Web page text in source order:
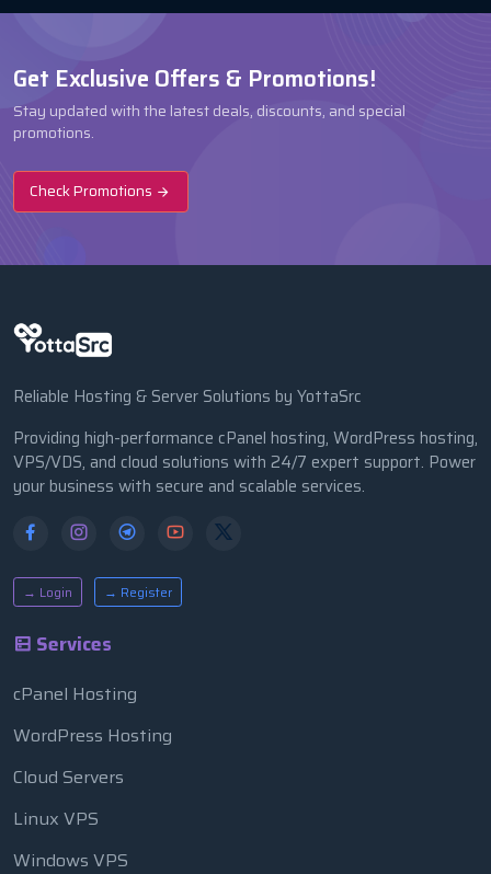
Get Exclusive Offers & Promotions!
Stay updated with the latest deals, discounts, and special
promotions.
Check Promotions
Reliable Hosting & Server Solutions by YottaSrc
Providing high-performance cPanel hosting, WordPress hosting,
VPS/VDS, and cloud solutions with 24/7 expert support. Power
your business with secure and scalable services.
→ Login → Register
Services
cPanel Hosting
WordPress Hosting
Cloud Servers
Linux VPS
Windows VPS